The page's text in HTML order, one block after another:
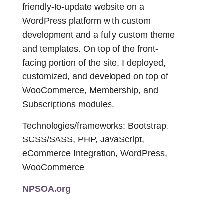
friendly-to-update website on a
WordPress platform with custom
development and a fully custom theme
and templates. On top of the front-
facing portion of the site, I deployed,
customized, and developed on top of
WooCommerce, Membership, and
Subscriptions modules.
Technologies/frameworks: Bootstrap,
SCSS/SASS, PHP, JavaScript,
eCommerce Integration, WordPress,
WooCommerce
NPSOA.org